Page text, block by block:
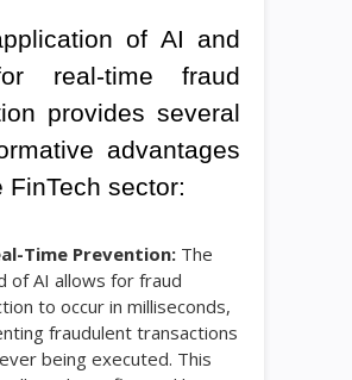
of AI and
real-time fraud
provides several
advantages
FinTech sector:
Time Prevention: The
of AI allows for fraud
to occur in milliseconds,
fraudulent transactions
being executed. This